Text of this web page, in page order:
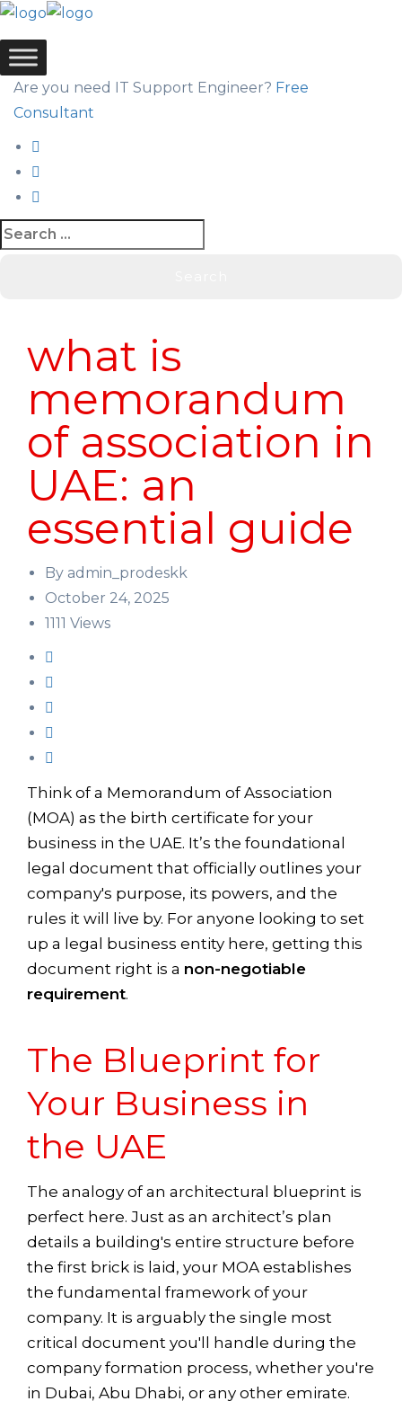
Are you need IT Support Engineer? Free
Consultant
what is
memorandum
of association in
UAE: an
essential guide
By admin_prodeskk
October 24, 2025
1111 Views
Think of a Memorandum of Association
(MOA) as the birth certificate for your
business in the UAE. It’s the foundational
legal document that officially outlines your
company's purpose, its powers, and the
rules it will live by. For anyone looking to set
up a legal business entity here, getting this
document right is a non-negotiable
requirement.
The Blueprint for
Your Business in
the UAE
The analogy of an architectural blueprint is
perfect here. Just as an architect’s plan
details a building's entire structure before
the first brick is laid, your MOA establishes
the fundamental framework of your
company. It is arguably the single most
critical document you'll handle during the
company formation process, whether you're
in Dubai, Abu Dhabi, or any other emirate.